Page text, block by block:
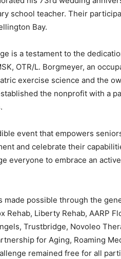
school teacher. Their
Bay.
is a testament to the
OTR/L. Borgmeyer, an
exercise science and the
the nonprofit with a
event that empowers
and celebrate their
everyone to embrace an
made possible through the
Liberty Rehab, AARP
Trustbridge, Novoleo
for Aging, Roaming
remained free for all